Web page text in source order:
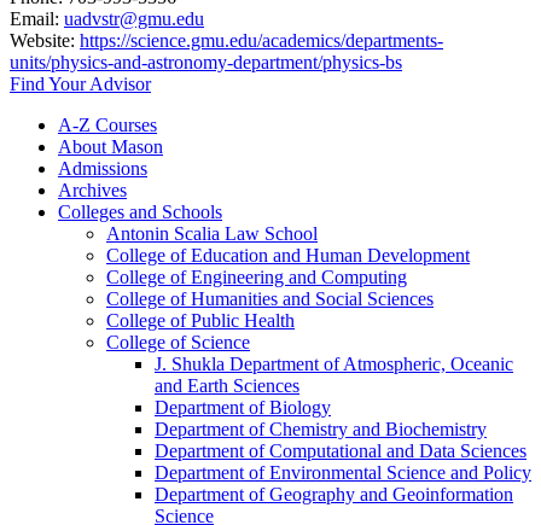
Email: uadvstr@gmu.edu
Website: https://science.gmu.edu/academics/departments-
units/physics-and-astronomy-department/physics-bs
Find Your Advisor
A-​Z Courses
About Mason
Admissions
Archives
Colleges and Schools
Antonin Scalia Law School
College of Education and Human Development
College of Engineering and Computing
College of Humanities and Social Sciences
College of Public Health
College of Science
J. Shukla Department of Atmospheric, Oceanic
and Earth Sciences
Department of Biology
Department of Chemistry and Biochemistry
Department of Computational and Data Sciences
Department of Environmental Science and Policy
Department of Geography and Geoinformation
Science